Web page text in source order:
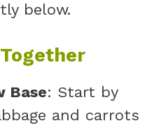
below.
Base: Start by
and carrots